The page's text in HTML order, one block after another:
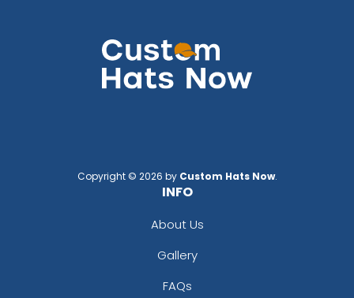
Copyright © 2026 by Custom Hats Now.
INFO
About Us
Gallery
FAQs